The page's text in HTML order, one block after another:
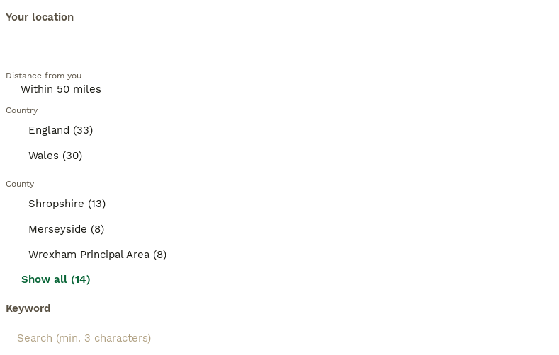
Your location
Distance from you
Country
England (33)
Wales (30)
County
Shropshire (13)
Merseyside (8)
Wrexham Principal Area (8)
Show all (14)
Keyword